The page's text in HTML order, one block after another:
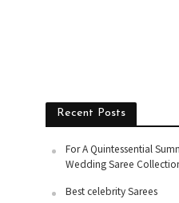
Recent Posts
For A Quintessential
Wedding Saree
Best celebrity Sarees